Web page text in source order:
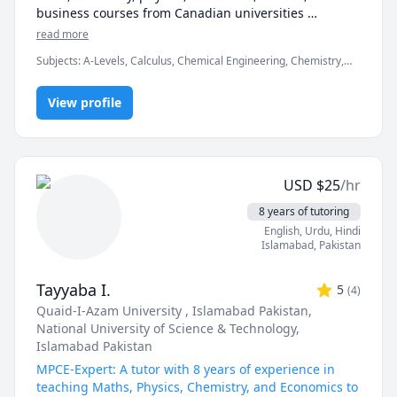
business courses from Canadian universities
including McMaster, UofT, UOttawa, UBC, McGill,
mixture of problem solving and scenario-based
learning to ensure students are prepared for the tests
and assessments they need to overcome to earn their
degrees or move to their next steps. I hold an
engineering degree from McMaster University, and
have 3 years of experience in finance, consulting,
engineering, and technology. Looking forward to
meeting you!
read more
Subjects:A-Levels, Calculus, Chemical Engineering, Chemistry,
Mathematics, MCAT, Maths, Molecular Biology, Organic
Chemistry, Physics
View profile
USD $25/hr
8 years of tutoring
English, Urdu, Hindi
Islamabad, Pakistan
Tayyaba I. 5 (4)
Quaid-I-Azam University , Islamabad Pakistan,
National University of Science & Technology,
Islamabad Pakistan
MPCE-Expert: A tutor with 8 years of experience in
teaching Maths, Physics, Chemistry, and Economics to